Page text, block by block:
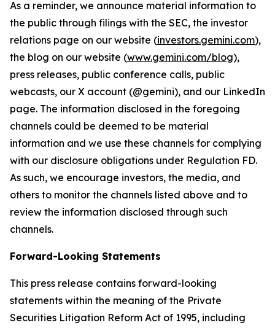
As a reminder, we announce material information to
the public through filings with the SEC, the investor
relations page on our website (investors.gemini.com),
the blog on our website (www.gemini.com/blog),
press releases, public conference calls, public
webcasts, our X account (@gemini), and our LinkedIn
page. The information disclosed in the foregoing
channels could be deemed to be material
information and we use these channels for complying
with our disclosure obligations under Regulation FD.
As such, we encourage investors, the media, and
others to monitor the channels listed above and to
review the information disclosed through such
channels.
Forward-Looking Statements
This press release contains forward-looking
statements within the meaning of the Private
Securities Litigation Reform Act of 1995, including